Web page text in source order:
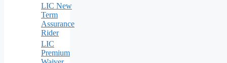
LIC New
Term
Assurance
Rider
LIC
Premium